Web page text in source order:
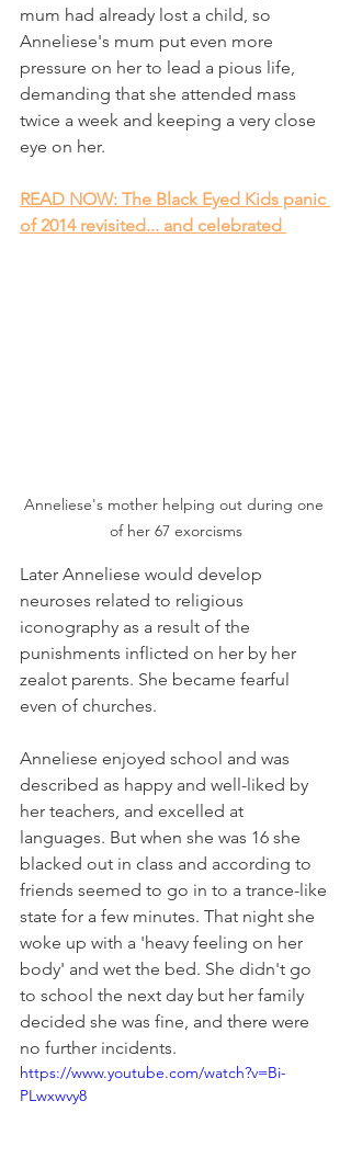
mum had already lost a child, so
Anneliese's mum put even more
pressure on her to lead a pious life,
demanding that she attended mass
twice a week and keeping a very close
eye on her.
READ NOW: The Black Eyed Kids panic
of 2014 revisited... and celebrated
Anneliese's mother helping out during one
of her 67 exorcisms
Later Anneliese would develop
neuroses related to religious
iconography as a result of the
punishments inflicted on her by her
zealot parents. She became fearful
even of churches.
Anneliese enjoyed school and was
described as happy and well-liked by
her teachers, and excelled at
languages. But when she was 16 she
blacked out in class and according to
friends seemed to go in to a trance-like
state for a few minutes. That night she
woke up with a 'heavy feeling on her
body' and wet the bed. She didn't go
to school the next day but her family
decided she was fine, and there were
no further incidents.
https://www.youtube.com/watch?v=Bi-
PLwxwvy8